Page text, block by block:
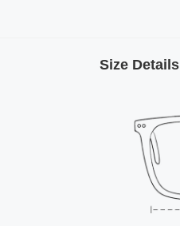
Size Details